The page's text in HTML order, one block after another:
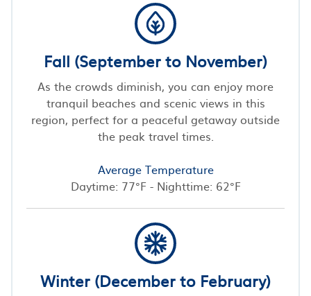
Fall (September to November)
As the crowds diminish, you can enjoy more
tranquil beaches and scenic views in this
region, perfect for a peaceful getaway outside
the peak travel times.
Average Temperature
Daytime: 77°F - Nighttime: 62°F
Winter (December to February)